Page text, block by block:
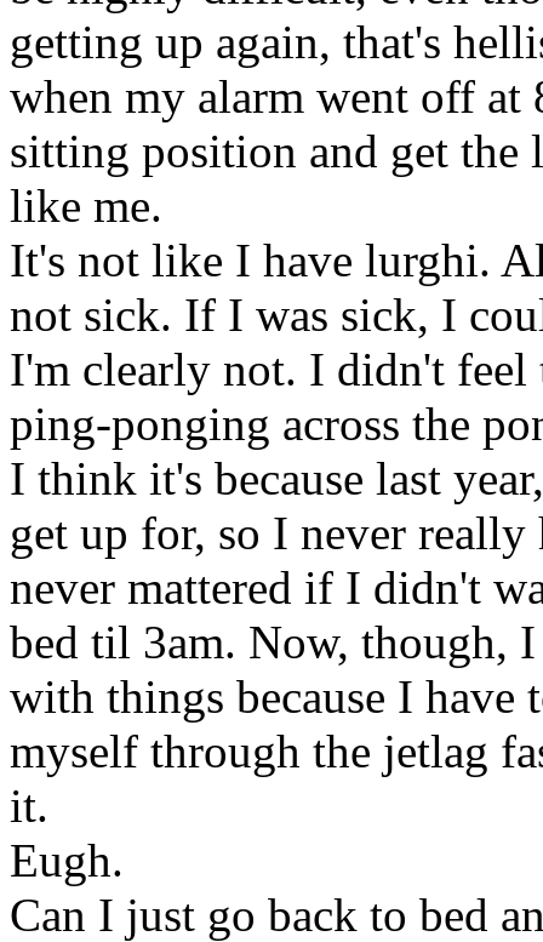
getting up again, that's
when my alarm went off at
sitting position and get the
like me.
It's not like I have lurghi.
not sick. If I was sick, I
I'm clearly not. I didn't feel
ping-ponging across the
I think it's because last
get up for, so I never
never mattered if I didn't
bed til 3am. Now, though,
with things because I have
myself through the jetlag
it.
Eugh.
Can I just go back to bed